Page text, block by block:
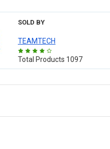
SOLD BY
TEAMTECH
Total Products 1097